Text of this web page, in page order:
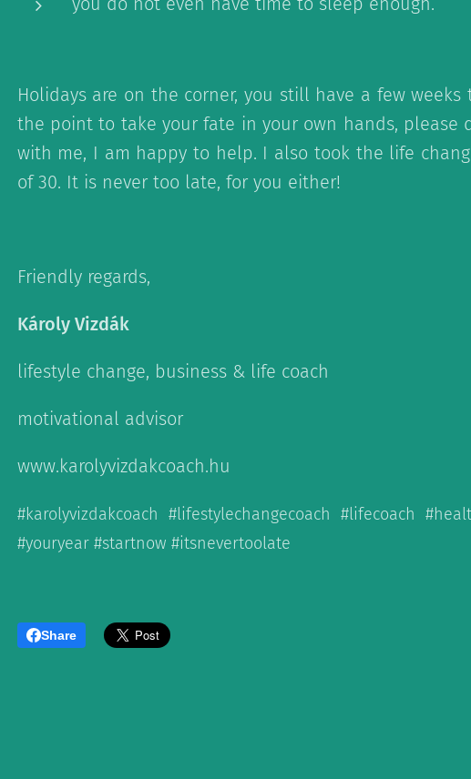
Holidays are on the corner, you still have a few
the point to take your fate in your own hands, please
with me, I am happy to help. I also took the life
of 30. It is never too late, for you either!
Friendly regards,
Károly Vizdák
lifestyle change, business & life coach
motivational advisor
www.karolyvizdakcoach.hu
#karolyvizdakcoach #lifestylechangecoach #lifecoach
#youryear #startnow #itsnevertoolate
Share